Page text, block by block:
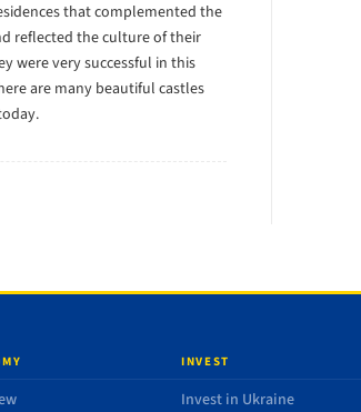
that complemented the
reflected the culture of their
were very successful in this
are many beautiful castles
INVEST
Invest in Ukraine